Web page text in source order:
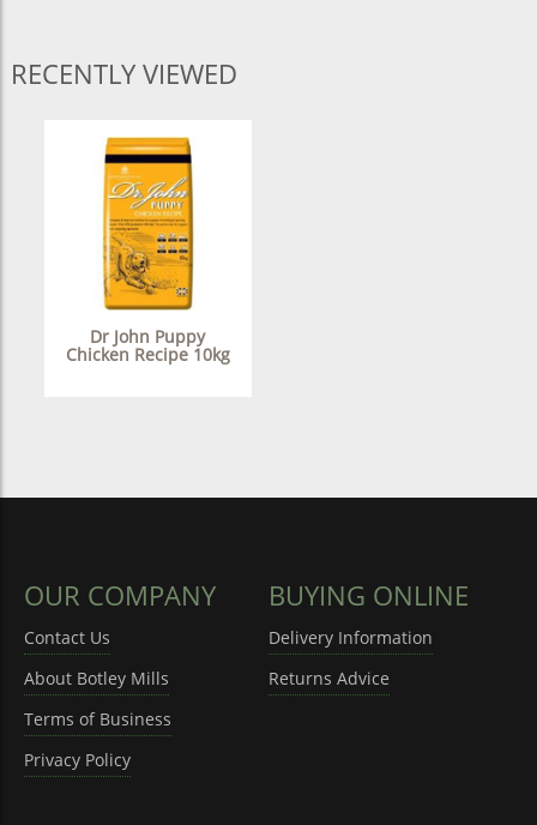
RECENTLY VIEWED
Dr John Puppy
Chicken Recipe 10kg
OUR COMPANY
Contact Us
About Botley Mills
Terms of Business
Privacy Policy
BUYING ONLINE
Delivery Information
Returns Advice